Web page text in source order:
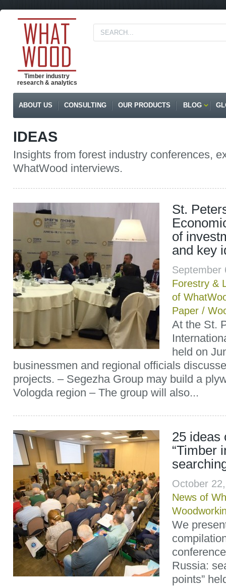
Timber industry
research & analytics
ABOUT US CONSULTING OUR PRODUCTS BLOG
IDEAS
Insights from forest industry conferences,
WhatWood interviews.
St.
of
and key
Forestry &
of
Paper /
At the St.
held on
businessmen and regional officials
projects. – Segezha Group may build a
Vologda region – The group will also...
25 ideas
“Timber
October
News of
We
Russia:
points”